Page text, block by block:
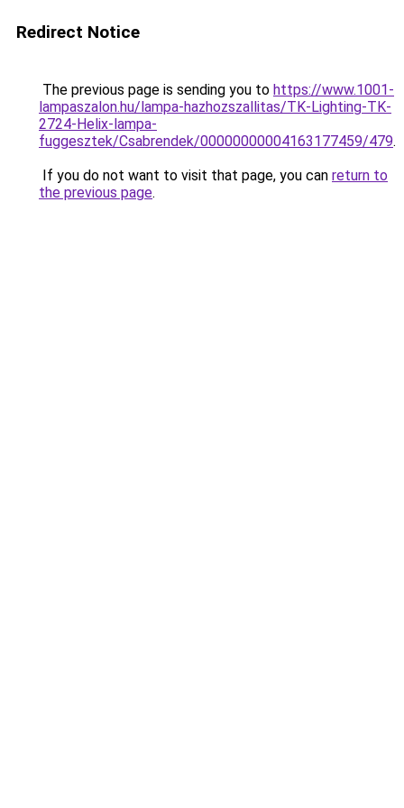
Redirect Notice
The previous page is sending you to https://www.1001-
lampaszalon.hu/lampa-hazhozszallitas/TK-Lighting-TK-
2724-Helix-lampa-
fuggesztek/Csabrendek/00000000004163177459/479.
If you do not want to visit that page, you can return to
the previous page.